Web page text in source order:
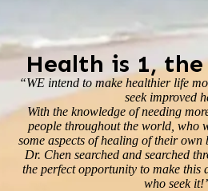
Health is 1,
“WE intend to make healthier life
seek improved
With the knowledge of needing
people throughout the world, who
some aspects of healing of their
Dr. Chen searched and searched
the perfect opportunity to make this
who seek